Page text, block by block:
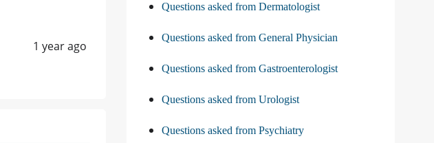
1 year ago
Questions asked from Dermatologist
Questions asked from General Physician
Questions asked from Gastroenterologist
Questions asked from Urologist
Questions asked from Psychiatry